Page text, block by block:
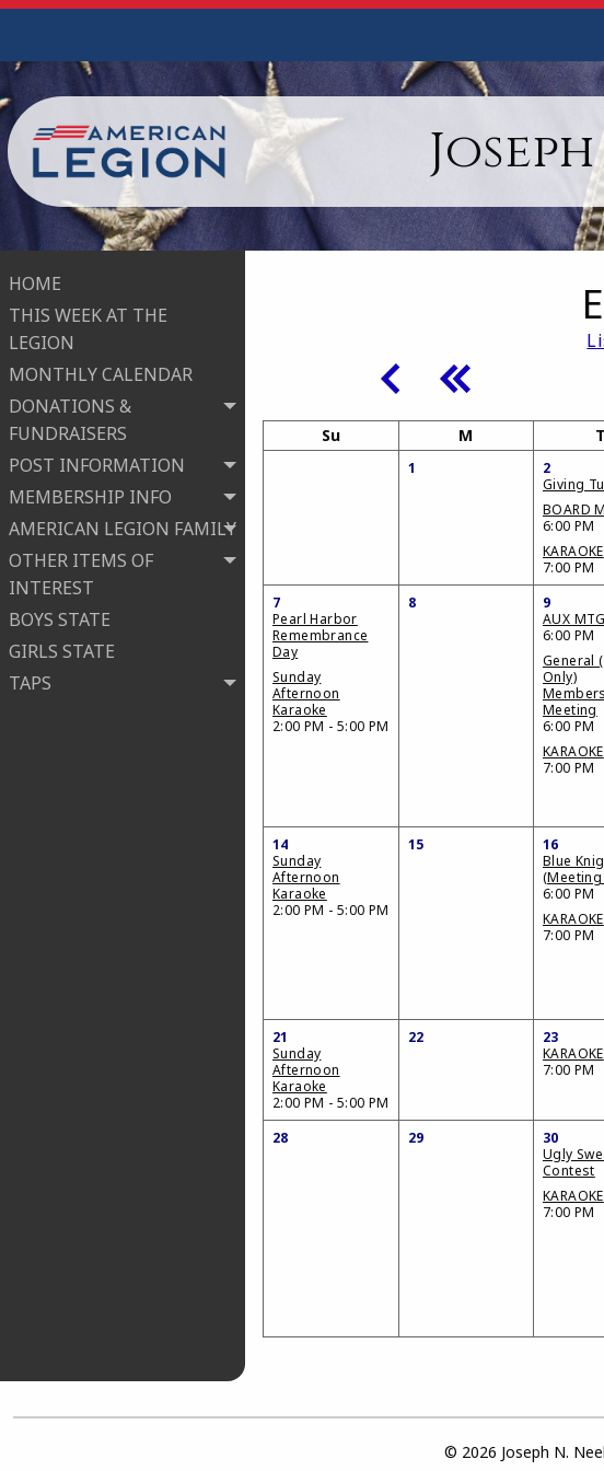
HOME
THIS WEEK AT THE
LEGION
MONTHLY CALENDAR
DONATIONS &
FUNDRAISERS
POST INFORMATION
MEMBERSHIP INFO
AMERICAN LEGION FAMILY
OTHER ITEMS OF
INTEREST
BOYS STATE
GIRLS STATE
TAPS
Su M T
1
2
Giving
BOARD
6:00 PM
KARAOKE
7:00 PM
7
Pearl Harbor
Remembrance
Day
Sunday
Afternoon
Karaoke
2:00 PM - 5:00 PM
8
9
AUX MTG
6:00 PM
General
Only)
Meeting
6:00 PM
KARAOKE
7:00 PM
14
Sunday
Afternoon
Karaoke
2:00 PM - 5:00 PM
15
16
Blue
(Meeting
6:00 PM
KARAOKE
7:00 PM
21
Sunday
Afternoon
Karaoke
2:00 PM - 5:00 PM
22
23
KARAOKE
7:00 PM
28 29
30
Ugly
Contest
KARAOKE
7:00 PM
© 2026 Joseph N.